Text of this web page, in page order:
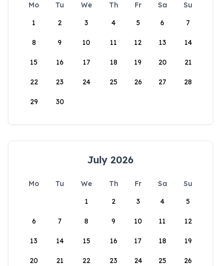
Mo Tu We Th Fr Sa
Su
1
2 3 4 5 6 7
8 9 10 11 12 13 14
15 16 17 18 19 20 21
22 23 24 25 26 27 28
29 30
July 2026
Mo Tu We Th Fr Sa
Su
1
2 3 4 5
6 7 8 9 10 11 12
13 14 15 16 17 18 19
20 21 22 23 24 25 26